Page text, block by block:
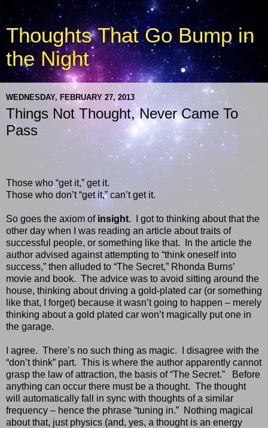
Thoughts That Go Bump in
the Night
WEDNESDAY, FEBRUARY 27, 2013
Things Not Thought, Never Came To
Pass
Those who “get it,” get it.
Those who don’t “get it,” can’t get it.
So goes the axiom ofinsight.
I got to thinking about that the
other day when I was reading an article about traits of
successful people, or something like that.
In the article the
author advised against attempting to “think oneself into
success,” then alluded to “The Secret,” Rhonda Burns’
movie and book. The advice was to avoid sitting around the
house, thinking about driving a gold-plated car (or something
like that, I forget) because it wasn’t going to happen – merely
thinking about a gold plated car won’t magically put one in
the garage.
I agree. There’s no such thing as magic.
I disagree with the
“don’t think” part. This is where the author apparently cannot
grasp the law of attraction, the basis of “The Secret.”
Before
anything can occur there must be a thought. The thought
will automatically fall in sync with thoughts of a similar
frequency – hence the phrase “tuning in.” Nothing magical
about that, just physics (and, yes, a thought is an energy